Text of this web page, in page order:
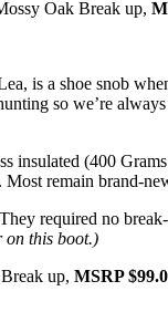
Oak Break up,
is a shoe snob
so we’re
insulated (400
remain brand-
required no
on this boot.)
up, MSRP